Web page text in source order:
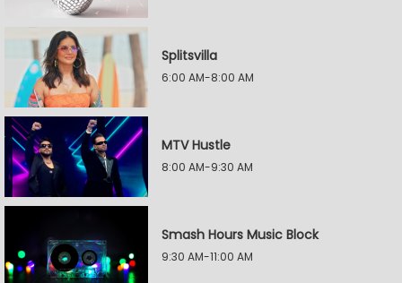
Splitsvilla
6:00 AM-8:00 AM
MTV Hustle
8:00 AM-9:30 AM
Smash Hours Music Block
9:30 AM-11:00 AM